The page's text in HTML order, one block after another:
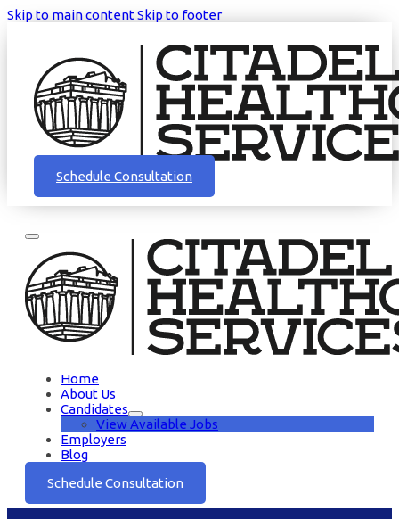
Skip to main contentSkip to footer
Schedule Consultation
Home
About Us
Candidates
View Available Jobs
Employers
Blog
Schedule Consultation